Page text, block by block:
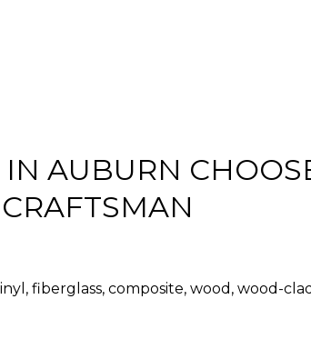
AUBURN
CRAFTSMAN
fiberglass, composite, wood, wood-